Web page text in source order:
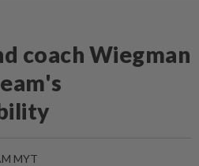
coach Wiegman
MYT